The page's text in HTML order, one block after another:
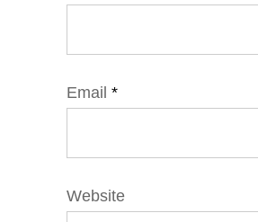
Email *
Website